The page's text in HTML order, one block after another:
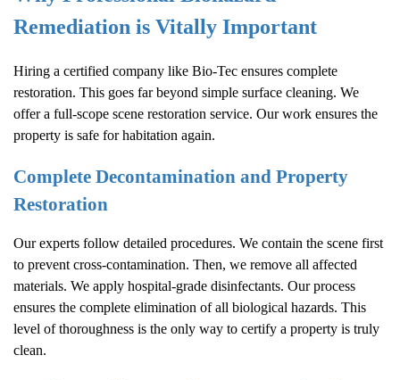
Remediation is Vitally Important
Hiring a certified company like Bio-Tec ensures complete
restoration. This goes far beyond simple surface cleaning. We
offer a full-scope scene restoration service. Our work ensures the
property is safe for habitation again.
Complete Decontamination and Property
Restoration
Our experts follow detailed procedures. We contain the scene first
to prevent cross-contamination. Then, we remove all affected
materials. We apply hospital-grade disinfectants. Our process
ensures the complete elimination of all biological hazards. This
level of thoroughness is the only way to certify a property is truly
clean.